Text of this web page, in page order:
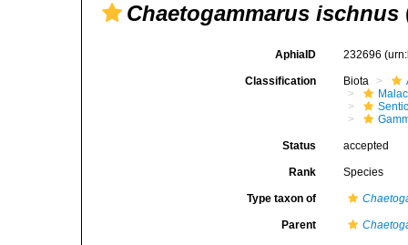
Chaetogammarus ischnus
AphiaID 232696
Classification Biota
Status accepted
Rank Species
Type taxon of
Parent